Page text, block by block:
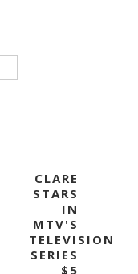
CLARE
STARS
IN
MTV'S
TELEVISION
SERIES
$5